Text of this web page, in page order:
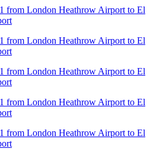
from London Heathrow Airport to El
from London Heathrow Airport to El
from London Heathrow Airport to El
from London Heathrow Airport to El
from London Heathrow Airport to El